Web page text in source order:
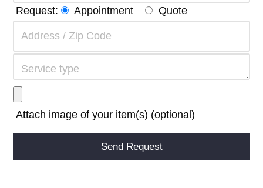
Request: Appointment Quote
Attach image of your item(s) (optional)